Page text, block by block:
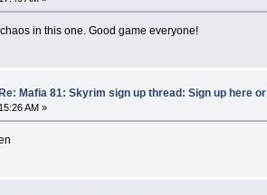
in this one. Good game everyone!
Re: Mafia 81: Skyrim sign up thread: Sign up here
AM »